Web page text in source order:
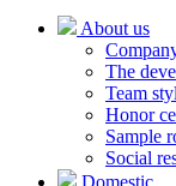
About us
The
Team
Honor
Sample
Social
Domestic